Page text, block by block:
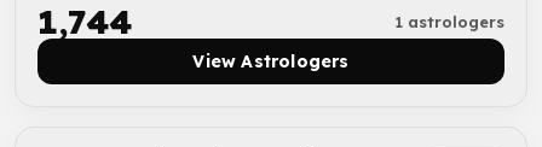
₹1,744 1 astrologers
View Astrologers